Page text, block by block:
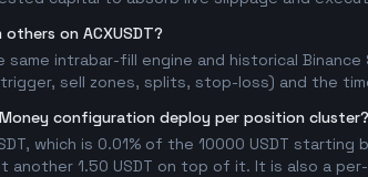
on ACXUSDT?
same intrabar-fill engine and historical
sell zones, splits, stop-loss) and the
configuration deploy per position cluster?
which is 0.01% of the 10000 USDT
1.50 USDT on top of it. It is also a